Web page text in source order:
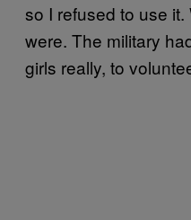
so I refused to use
were. The military
girls really, to